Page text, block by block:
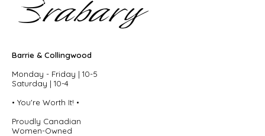
Barrie & Collingwood
Monday - Friday | 10-5
Saturday | 10-4
• You're Worth It! •
Proudly Canadian
Women-Owned